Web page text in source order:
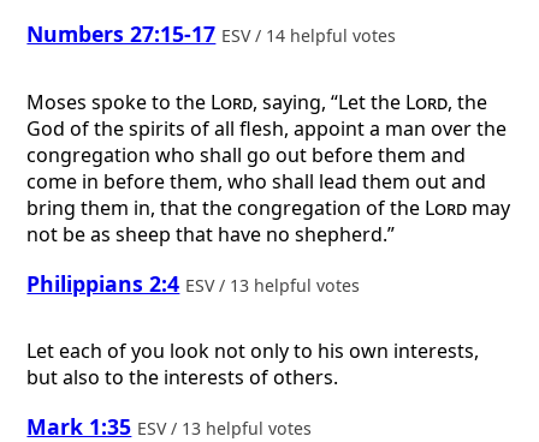
Numbers 27:15-17 ESV / 14 helpful votes
Moses spoke to the Lord, saying, “Let the Lord, the
God of the spirits of all flesh, appoint a man over the
congregation who shall go out before them and
come in before them, who shall lead them out and
bring them in, that the congregation of the Lord may
not be as sheep that have no shepherd.”
Philippians 2:4 ESV / 13 helpful votes
Let each of you look not only to his own interests,
but also to the interests of others.
Mark 1:35 ESV / 13 helpful votes